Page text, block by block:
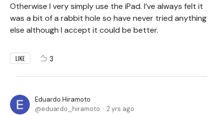
Otherwise I very simply use the iPad. I’ve always felt it
was a bit of a rabbit hole so have never tried anything
else although I accept it could be better.
LIKE 3
Eduardo Hiramoto
eduardo_hiramoto
2 yrs ago